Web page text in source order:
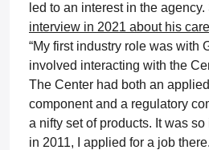
led to an interest in the
interview in 2021 about his
“My first industry role was with
involved interacting with the
The Center had both an
component and a regulatory
a nifty set of products. It was
in 2011, I applied for a job